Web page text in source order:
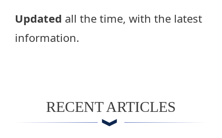
Updated all the time, with the latest
information.
RECENT ARTICLES